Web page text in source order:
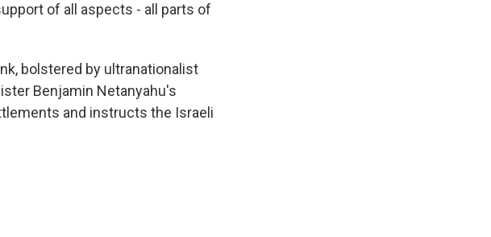
of all aspects - all parts of
bolstered by ultranationalist
Benjamin Netanyahu's
and instructs the Israeli